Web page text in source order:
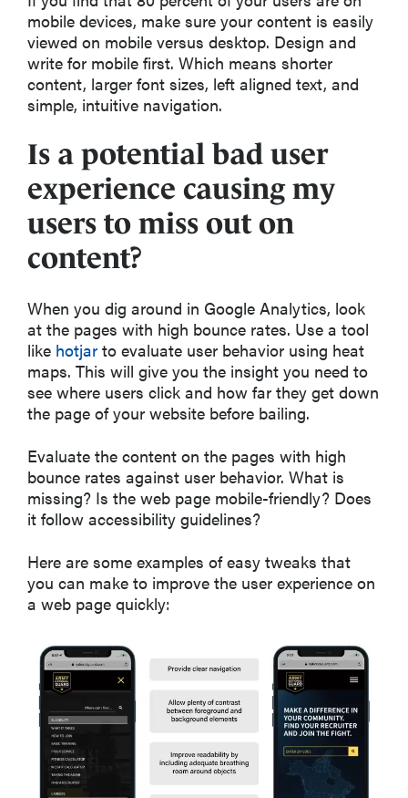
mobile devices, make sure your content is easily
viewed on mobile versus desktop. Design and
write for mobile first. Which means shorter
content, larger font sizes, left aligned text, and
simple, intuitive navigation.
Is a potential bad user
experience causing my
users to miss out on
content?
When you dig around in Google Analytics, look
at the pages with high bounce rates. Use a tool
like hotjar to evaluate user behavior using heat
maps. This will give you the insight you need to
see where users click and how far they get down
the page of your website before bailing.
Evaluate the content on the pages with high
bounce rates against user behavior. What is
missing? Is the web page mobile-friendly? Does
it follow accessibility guidelines?
Here are some examples of easy tweaks that
you can make to improve the user experience on
a web page quickly: